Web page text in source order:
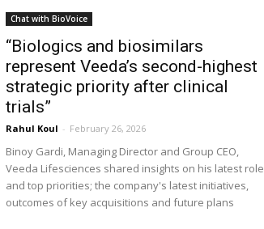
Chat with BioVoice
“Biologics and biosimilars
represent Veeda’s second-highest
strategic priority after clinical
trials”
Rahul Koul - February 26, 2026
Binoy Gardi, Managing Director and Group CEO,
Veeda Lifesciences shared insights on his latest role
and top priorities; the company's latest initiatives,
outcomes of key acquisitions and future plans